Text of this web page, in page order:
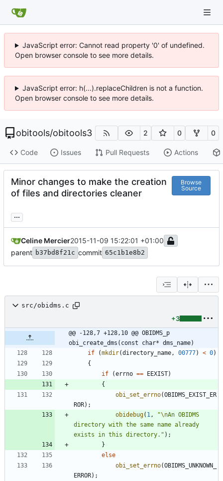
JavaScript error: Cannot read property '0' of undefined.
Open browser console to see more details.
JavaScript error: h(...).replaceChildren is not a function.
Open browser console to see more details.
obitools/obitools3 2 0 0
Code Issues Pull Requests Actions
Minor changes to make the creation
of files and directories cleaner
Browse
Source
...
Celine Mercier2015-11-09 15:22:01 +01:00
parent b37bd8f21c commit 65c1b1e8b2
src/obidms.c
+3
@@ -128,7 +128,10 @@ OBIDMS_p
obi_create_dms(const char* dms_name)
if
(mkdir(directory_name , 00777) < 0)
{
if
(errno == EEXIST)
{
obi_set_errno(OBIDMS_EXIST_ER
ROR) ;
obidebug( 1 , "\nAn OBIDMS
directory with the same name already
exists in this directory. " ) ;
}
else
obi_set_errno(OBIDMS_UNKNOWN_
ERROR) ;